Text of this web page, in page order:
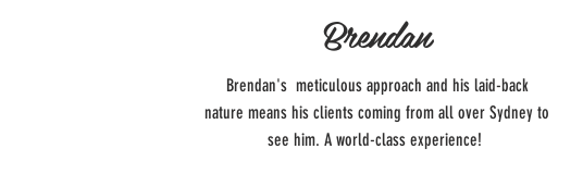
Brendan
Brendan's meticulous approach and his laid-back
nature means his clients coming from all over Sydney to
see him. A world-class experience!